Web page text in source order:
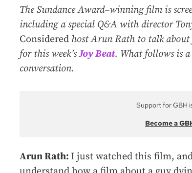
The Sundance Award–winning film is
including a special Q&A with director
Considered host Arun Rath to talk about
for this week’sJoy Beat. What follows is
conversation.
Support for GBH
Become a
Arun Rath: I just watched this film,